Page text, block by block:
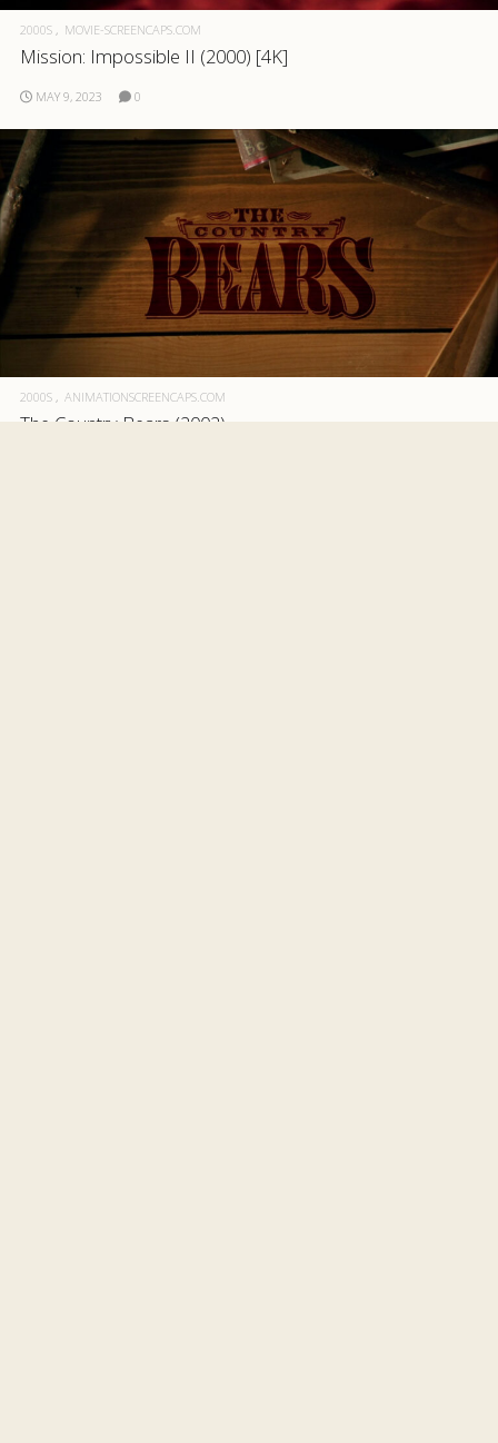
2000S MOVIE-SCREENCAPS.COM
Mission: Impossible II (2000) [4K]
MAY 9, 2023 0
2000S ANIMATIONSCREENCAPS.COM
The Country Bears (2002)